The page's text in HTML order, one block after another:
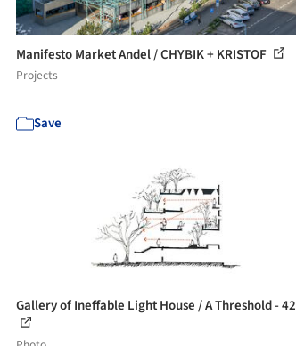
Manifesto Market Andel / CHYBIK + KRISTOF
Projects
Save
Gallery of Ineffable Light House / A Threshold - 42